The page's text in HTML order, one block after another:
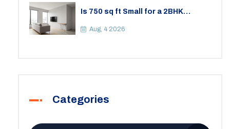
Is 750 sq ft Small for a 2BHK
Space
Aug, 4 2026
Categories